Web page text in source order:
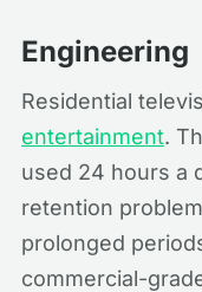
Engineering
Residential
entertainment.
used 24 hours a
retention
prolonged
commercial-